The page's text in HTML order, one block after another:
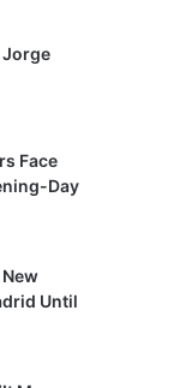
Jorge
Face
Day
Until